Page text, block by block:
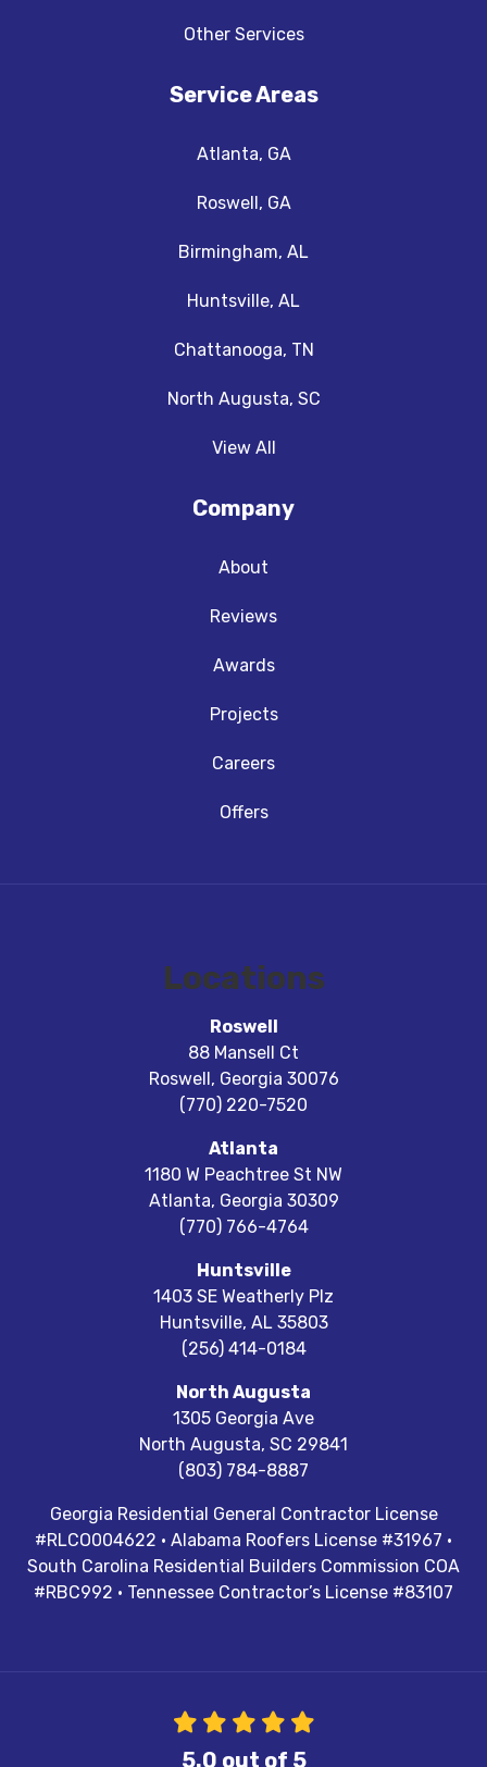
Other Services
Service Areas
Atlanta, GA
Roswell, GA
Birmingham, AL
Huntsville, AL
Chattanooga, TN
North Augusta, SC
View All
Company
About
Reviews
Awards
Projects
Careers
Offers
Locations
Roswell
88 Mansell Ct
Roswell, Georgia 30076
(770) 220-7520
Atlanta
1180 W Peachtree St NW
Atlanta, Georgia 30309
(770) 766-4764
Huntsville
1403 SE Weatherly Plz
Huntsville, AL 35803
(256) 414-0184
North Augusta
1305 Georgia Ave
North Augusta, SC 29841
(803) 784-8887
Georgia Residential General Contractor License
#RLCO004622 · Alabama Roofers License #31967 ·
South Carolina Residential Builders Commission COA
#RBC992 · Tennessee Contractor’s License #83107
5.0 out of 5